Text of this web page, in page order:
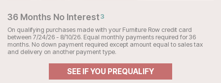
36 Months No Interest3
On qualifying purchases made with your Furniture Row credit card
between 7/24/26 - 8/10/26. Equal monthly payments required for 36
months. No down payment required except amount equal to sales tax
and delivery on another payment type.
SEE IF YOU PREQUALIFY